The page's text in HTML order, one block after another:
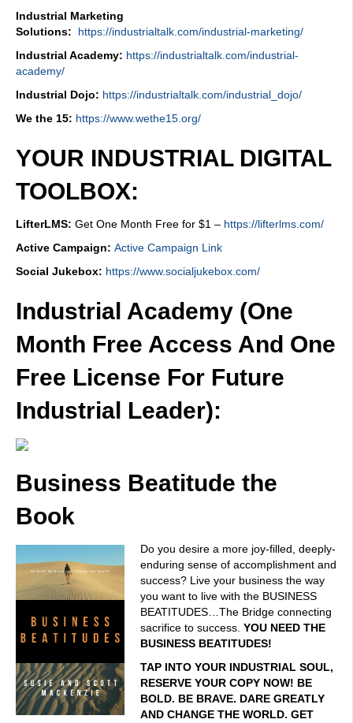
Industrial Marketing
Solutions:
https://industrialtalk.com/industrial-marketing/
Industrial Academy: https://industrialtalk.com/industrial-
academy/
Industrial Dojo: https://industrialtalk.com/industrial_dojo/
We the 15: https://www.wethe15.org/
YOUR INDUSTRIAL DIGITAL
TOOLBOX:
LifterLMS: Get One Month Free for $1 – https://lifterlms.com/
Active Campaign: Active Campaign Link
Social Jukebox: https://www.socialjukebox.com/
Industrial Academy (One
Month Free Access And One
Free License For Future
Industrial Leader):
Business Beatitude the
Book
Do you desire a more joy-filled, deeply-
enduring sense of accomplishment and
success? Live your business the way
you want to live with the BUSINESS
BEATITUDES…The Bridge connecting
sacrifice to success. YOU NEED THE
BUSINESS BEATITUDES!
TAP INTO YOUR INDUSTRIAL SOUL,
RESERVE YOUR COPY NOW! BE
BOLD. BE BRAVE. DARE GREATLY
AND CHANGE THE WORLD. GET